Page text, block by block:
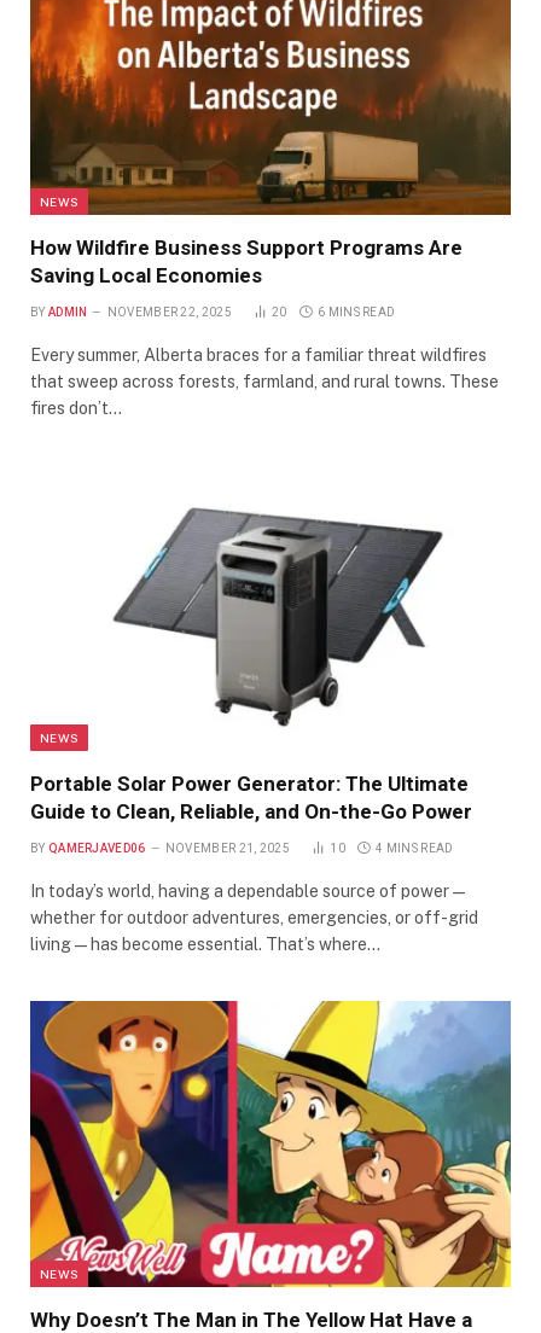
NEWS
How Wildfire Business Support Programs Are
Saving Local Economies
BY ADMIN NOVEMBER 22, 2025 20 6 MINS READ
Every summer, Alberta braces for a familiar threat wildfires
that sweep across forests, farmland, and rural towns. These
fires don’t…
NEWS
Portable Solar Power Generator: The Ultimate
Guide to Clean, Reliable, and On-the-Go Power
BY QAMERJAVED06 NOVEMBER 21, 2025 10 4 MINS READ
In today’s world, having a dependable source of power—
whether for outdoor adventures, emergencies, or off-grid
living—has become essential. That’s where…
NEWS
Why Doesn’t The Man in The Yellow Hat Have a